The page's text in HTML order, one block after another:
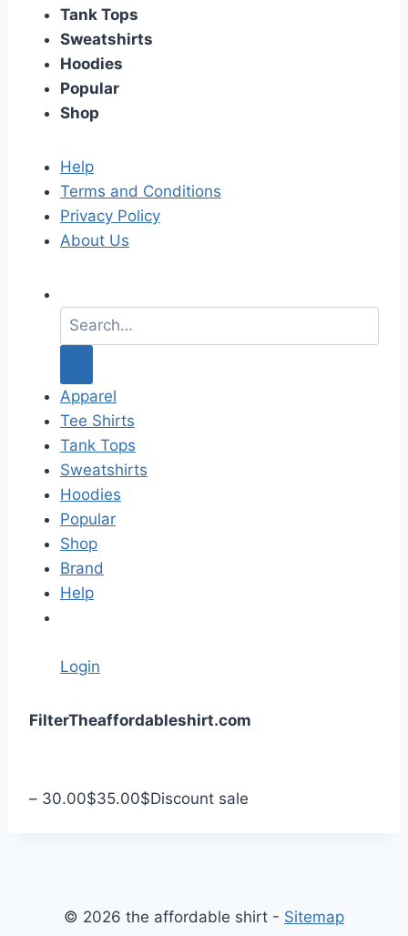
Tank Tops
Sweatshirts
Hoodies
Popular
Shop
Help
Terms and Conditions
Privacy Policy
About Us
a
c
h
f
o
r
:
Apparel
Tee Shirts
Tank Tops
Sweatshirts
Hoodies
Popular
Shop
Brand
Help
Login
FilterTheaffordableshirt.com
n
– 30.00$35.00$Discount sale
© 2026 the affordable shirt - Sitemap